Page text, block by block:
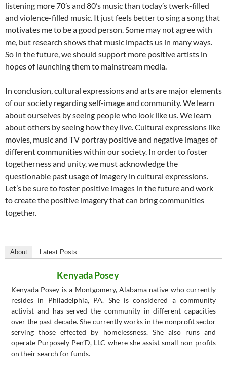
listening more 70’s and 80’s music than today’s twerk-filled
and violence-filled music. It just feels better to sing a song that
motivates me to be a good person. Some may not agree with
me, but research shows that music impacts us in many ways.
So in the future, we should support more positive artists in
hopes of launching them to mainstream media.
In conclusion, cultural expressions and arts are major elements
of our society regarding self-image and community. We learn
about ourselves by seeing people who look like us. We learn
about others by seeing how they live. Cultural expressions like
movies, music and TV portray positive and negative images of
different communities within our society. In order to foster
togetherness and unity, we must acknowledge the
questionable past usage of imagery in cultural expressions.
Let’s be sure to foster positive images in the future and work
to create the positive imagery that can bring communities
together.
About Latest Posts
Kenyada Posey
Kenyada Posey is a Montgomery, Alabama native who currently
resides in Philadelphia, PA. She is considered a community
activist and has served the community in different capacities
over the past decade. She currently works in the nonprofit sector
serving those effected by homelessness. She also runs and
operate Purposely Pen’D, LLC where she assist small non-profits
on their search for funds.